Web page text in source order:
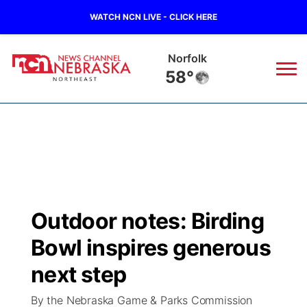
WATCH NCN LIVE - CLICK HERE
Norfolk
58°
Regional
State
Ag & Outdoor
Closings/Delays
Submit Closing/Delay
Road Conditions
Broadcast Schedule
NCN Player of the Game
NCN Top Plays
94Rock
Green Light Great Night
94Rock Line Up
US92
Outdoor notes: Birding
Bowl inspires generous
next step
By the Nebraska Game & Parks Commission